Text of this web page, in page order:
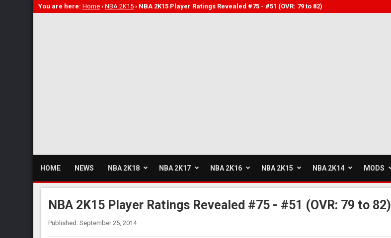
You are here: Home › NBA 2K15 › NBA 2K15 Player Ratings Revealed #75 - #51 (OVR: 79 to 82)
HOME NEWS NBA 2K18 NBA 2K17 NBA 2K16 NBA 2K15 NBA 2K14 MODS
NBA 2K15 Player Ratings Revealed #75 - #51 (OVR: 79 to 82)
Published: September 25, 2014